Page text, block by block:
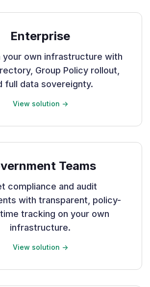
Enterprise
your own infrastructure with
Group Policy rollout,
full data sovereignty.
View solution ->
Teams
compliance and audit
with transparent, policy-
tracking on your own
infrastructure.
View solution ->